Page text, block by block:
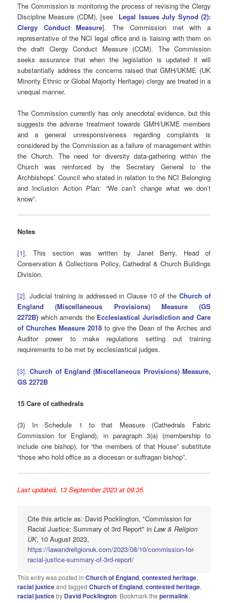
The Commission is monitoring the process of revising the Clergy
Discipline Measure (CDM), [see Legal Issues July Synod (2):
Clergy Conduct Measure]. The Commission met with a
representative of the NCI legal office and is liaising with them on
the draft Clergy Conduct Measure (CCM). The Commission
seeks assurance that when the legislation is updated it will
substantially address the concerns raised that GMH/UKME (UK
Minority Ethnic or Global Majority Heritage) clergy are treated in a
unequal manner.
The Commission currently has only anecdotal evidence, but this
suggests the adverse treatment towards GMH/UKME members
and a general unresponsiveness regarding complaints is
considered by the Commission as a failure of management within
the Church. The need for diversity data-gathering within the
Church was reinforced by the Secretary General to the
Archbishops’ Council who stated in relation to the NCI Belonging
and Inclusion Action Plan: “We can’t change what we don’t
know”.
Notes
[1]. This section was written by Janet Berry, Head of
Conservation & Collections Policy, Cathedral & Church Buildings
Division.
[2]. Judicial training is addressed in Clause 10 of the Church of
England (Miscellaneous Provisions) Measure (GS
2272B) which amends the Ecclesiastical Jurisdiction and Care
of Churches Measure 2018 to give the Dean of the Arches and
Auditor power to make regulations setting out training
requirements to be met by ecclesiastical judges.
[3].Church of England (Miscellaneous Provisions) Measure,
GS 2272B
15 Care of cathedrals
(3) In Schedule 1 to that Measure (Cathedrals Fabric
Commission for England), in paragraph 3(a) (membership to
include one bishop), for “the members of that House” substitute
“those who hold office as a diocesan or suffragan bishop”.
Last updated, 13 September 2023 at 09:35.
Cite this article as: David Pocklington, "Commission for
Racial Justice: Summary of 3rd Report" inLaw & Religion
UK, 10 August 2023,
https://lawandreligionuk.com/2023/08/10/commission-for-
racial-justice-summary-of-3rd-report/
This entry was posted inChurch of England,contested heritage,
racial justiceand taggedChurch of England,contested heritage,
racial justiceby David Pocklington. Bookmark thepermalink.